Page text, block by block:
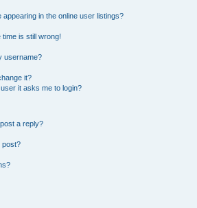
in the online user listings?
is still wrong!
username?
it?
it asks me to login?
a reply?
post?